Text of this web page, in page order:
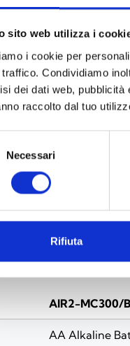
sito web utilizza i
i cookie per
traffico. Condividiamo
dei dati web,
raccolto dal tuo
Necessari
Rifiuta
N
contact (two-
enclosure
AIR2-MC300/B
AA Alkaline